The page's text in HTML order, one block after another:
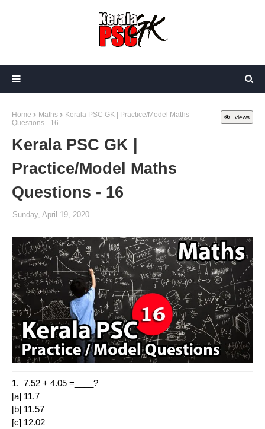
views
Home Maths
Kerala PSC GK | Practice/Model Maths
Questions - 16
Kerala PSC GK |
Practice/Model Maths
Questions - 16
Sunday, April 19, 2020
1. 7.52 + 4.05 =____?
[a] 11.7
[b] 11.57
[c] 12.02